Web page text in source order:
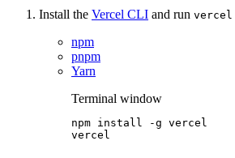
Install the Vercel CLI and run vercel
npm
pnpm
Yarn
Terminal window
npm install -g vercel
vercel